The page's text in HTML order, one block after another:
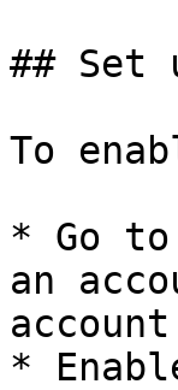
## Set
To
* Go
an
*